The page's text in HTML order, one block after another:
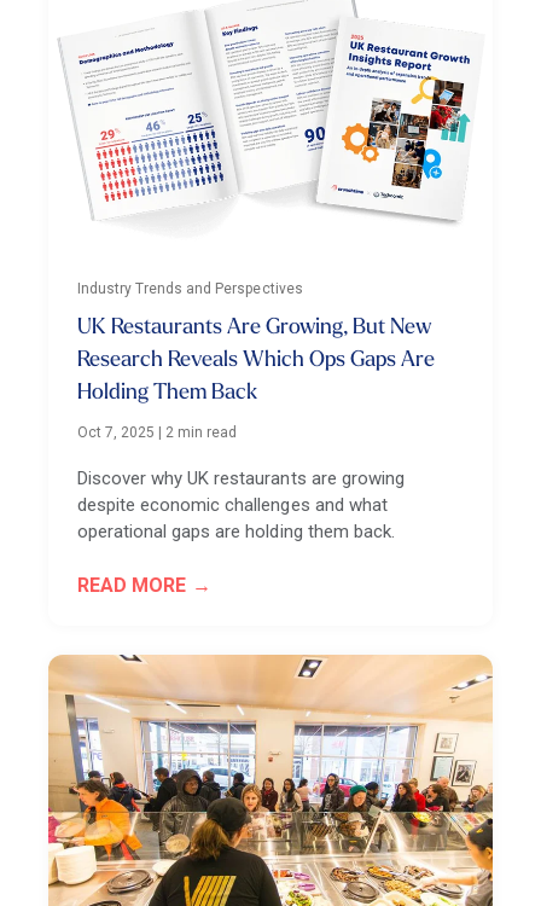
Industry Trends and Perspectives
UK Restaurants Are Growing, But New
Research Reveals Which Ops Gaps Are
Holding Them Back
Oct 7, 2025 2 min read
Discover why UK restaurants are growing
despite economic challenges and what
operational gaps are holding them back.
READ MORE